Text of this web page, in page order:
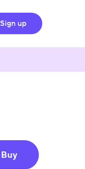
Sign up
Buy